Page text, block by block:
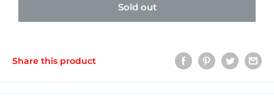
Sold out
Share this product